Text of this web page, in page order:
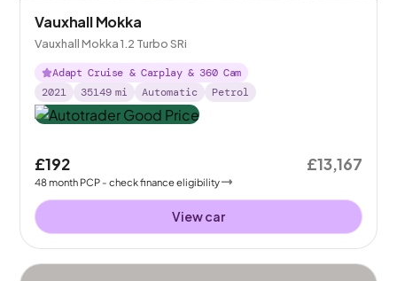
Vauxhall Mokka
Vauxhall Mokka 1.2 Turbo SRi
Adapt Cruise & Carplay & 360 Cam
2021
35149 mi Automatic Petrol
£192
48month PCP - check finance eligibility
£13,167
View car